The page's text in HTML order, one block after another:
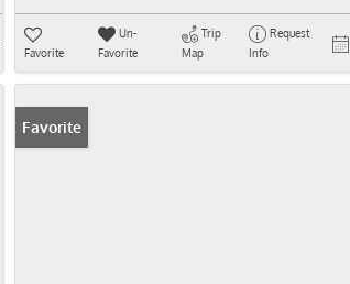
Favorite
Un-
Favorite
Trip
Map
Request
Info
Favorite